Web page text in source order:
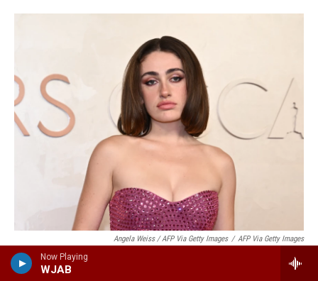
Now Playing
WJAB
Angela Weiss / AFP Via Getty Images / AFP Via Getty Images
Rachel Sennott